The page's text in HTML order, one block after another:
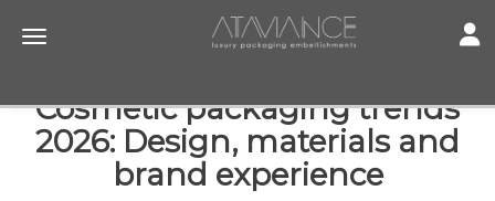
Toggle navigation
Cosmetic packaging trends
2026: Design, materials and
brand experience